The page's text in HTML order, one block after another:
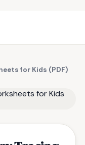
for Kids (PDF)